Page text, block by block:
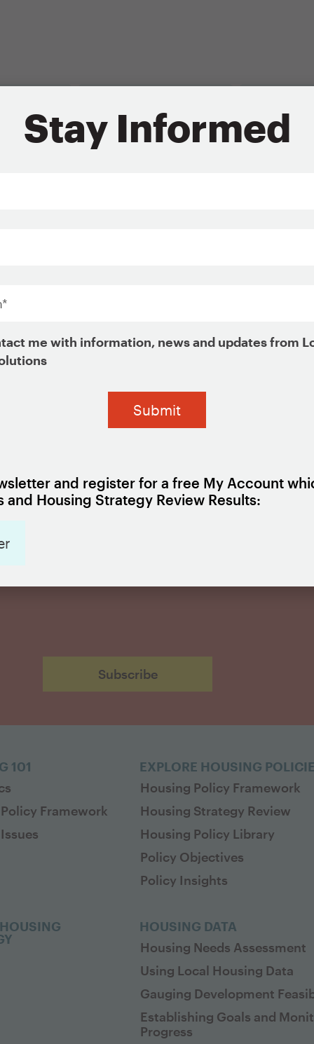
standards
retention
choice voucher holders
101
Framework
EXPLORE HOUSING
Housing Policy Framework
Housing Strategy Review
Housing Policy Library
Policy Objectives
Policy Insights
HOUSING DATA
Housing Needs Assessment
Using Local Housing Data
Gauging Development
Establishing Goals and
Progress
Stay Informed
me with information, news and updates from
and register for a free My Account
and Housing Strategy Review Results: